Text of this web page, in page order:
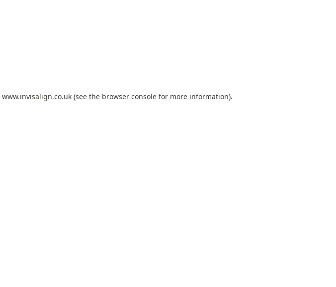
www.invisalign.co.uk (see the browser console for more information).